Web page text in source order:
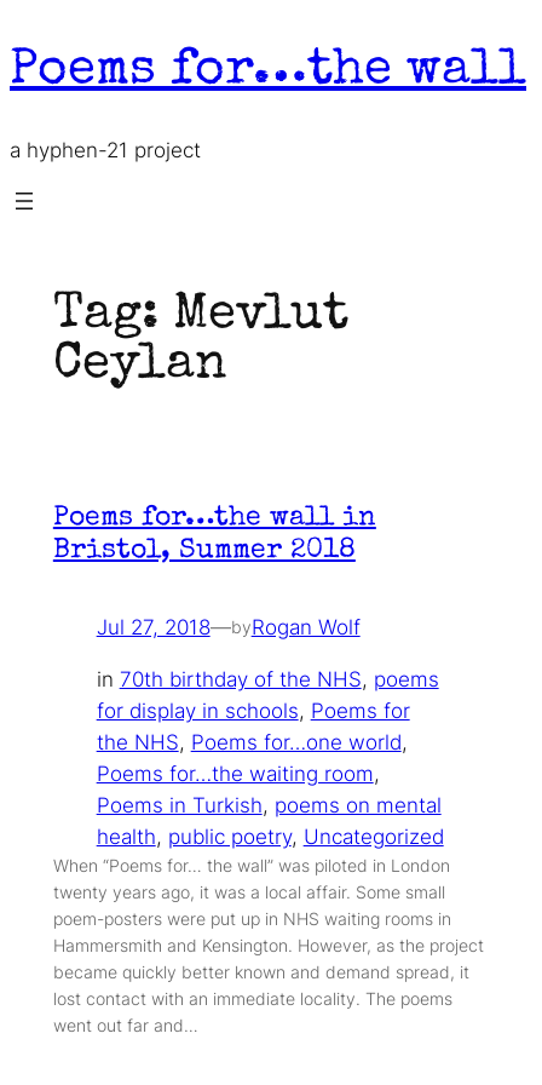
to
content
Poems for…the wall
a hyphen-21 project
Tag: Mevlut
Ceylan
Poems for…the wall in
Bristol, Summer 2018
Jul 27, 2018—byRogan Wolf
in 70th birthday of the NHS, poems
for display in schools, Poems for
the NHS, Poems for…one world
Poems for…the waiting room
Poems in Turkish, poems on mental
health, public poetry, Uncategorized
When “Poems for… the wall” was piloted in London
twenty years ago, it was a local affair. Some small
poem-posters were put up in NHS waiting rooms in
Hammersmith and Kensington. However, as the project
became quickly better known and demand spread, it
lost contact with an immediate locality. The poems
went out far and…